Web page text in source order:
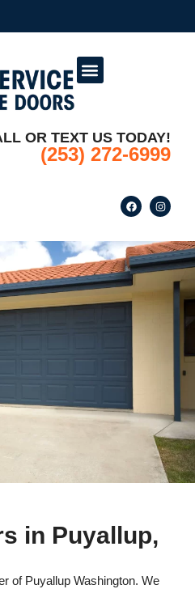
OR TEXT US TODAY!
(253) 272-6999
in Puyallup,
of Puyallup Washington. We